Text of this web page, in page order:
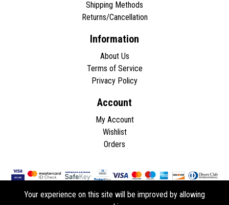
Shipping Methods
Returns/Cancellation
Information
About Us
Terms of Service
Privacy Policy
Account
My Account
Wishlist
Orders
Your experience on this site will be improved by allowing